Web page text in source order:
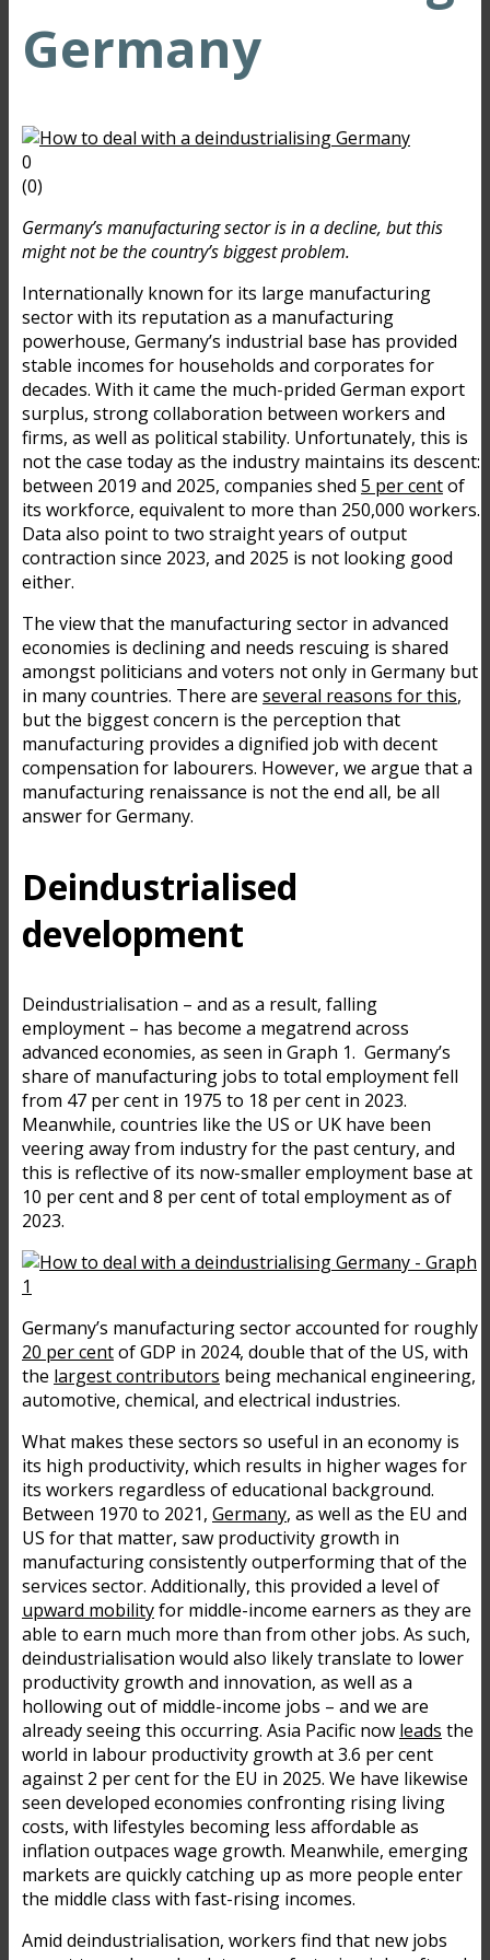
Germany
0
(0)
Germany’s manufacturing sector is in a decline, but this
might not be the country’s biggest problem.
Internationally known for its large manufacturing
sector with its reputation as a manufacturing
powerhouse, Germany’s industrial base has provided
stable incomes for households and corporates for
decades. With it came the much-prided German export
surplus, strong collaboration between workers and
firms, as well as political stability. Unfortunately, this is
not the case today as the industry maintains its descent:
between 2019 and 2025, companies shed 5 per centof
its workforce, equivalent to more than 250,000 workers.
Data also point to two straight years of output
contraction since 2023, and 2025 is not looking good
either.
The view that the manufacturing sector in advanced
economies is declining and needs rescuing is shared
amongst politicians and voters not only in Germany but
in many countries. There are several reasons for this,
but the biggest concern is the perception that
manufacturing provides a dignified job with decent
compensation for labourers. However, we argue that a
manufacturing renaissance is not the end all, be all
answer for Germany.
Deindustrialised
development
Deindustrialisation – and as a result, falling
employment – has become a megatrend across
advanced economies, as seen in Graph 1. Germany’s
share of manufacturing jobs to total employment fell
from 47 per cent in 1975 to 18 per cent in 2023.
Meanwhile, countries like the US or UK have been
veering away from industry for the past century, and
this is reflective of its now-smaller employment base at
10 per cent and 8 per cent of total employment as of
2023.
Germany’s manufacturing sector accounted for roughly
20 per centof GDP in 2024, double that of the US, with
the largest contributors being mechanical engineering,
automotive, chemical, and electrical industries.
What makes these sectors so useful in an economy is
its high productivity, which results in higher wages for
its workers regardless of educational background.
Between 1970 to 2021, Germany, as well as the EU and
US for that matter, saw productivity growth in
manufacturing consistently outperforming that of the
services sector. Additionally, this provided a level of
upward mobilityfor middle-income earners as they are
able to earn much more than from other jobs. As such,
deindustrialisation would also likely translate to lower
productivity growth and innovation, as well as a
hollowing out of middle-income jobs – and we are
already seeing this occurring. Asia Pacific now leads the
world in labour productivity growth at 3.6 per cent
against 2 per cent for the EU in 2025. We have likewise
seen developed economies confronting rising living
costs, with lifestyles becoming less affordable as
inflation outpaces wage growth. Meanwhile, emerging
markets are quickly catching up as more people enter
the middle class with fast-rising incomes.
Amid deindustrialisation, workers find that new jobs